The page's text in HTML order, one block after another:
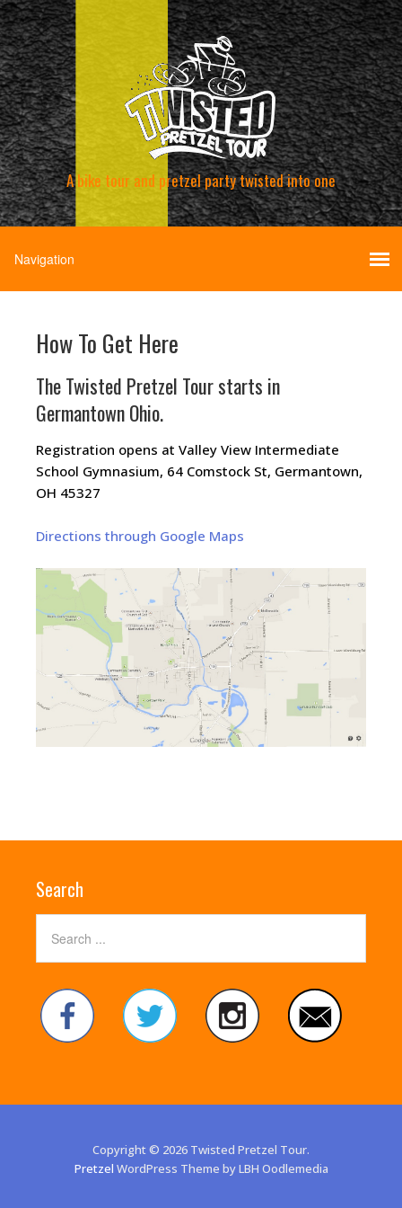
A bike tour and pretzel party twisted into one
How To Get Here
The Twisted Pretzel Tour starts in
Germantown Ohio.
Registration opens at Valley View Intermediate
School Gymnasium, 64 Comstock St, Germantown,
OH 45327
Directions through Google Maps
Search
Copyright © 2026 Twisted Pretzel Tour.
Pretzel WordPress Theme by LBH Oodlemedia